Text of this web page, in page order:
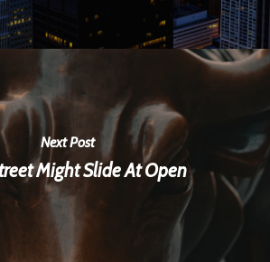
Next Post
Might Slide At Open